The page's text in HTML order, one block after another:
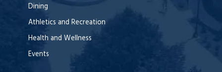
Dining
Athletics and Recreation
Health and Wellness
Events